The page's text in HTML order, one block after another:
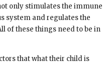
only stimulates the immune
system and regulates the
of these things need to be in
that what their child is